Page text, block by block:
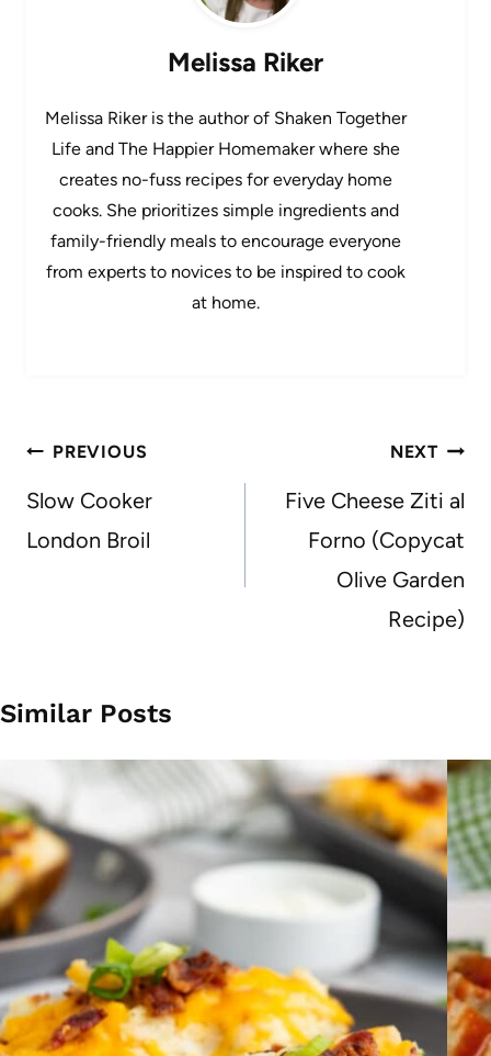
Melissa Riker
Melissa Riker is the author of Shaken Together
Life and The Happier Homemaker where she
creates no-fuss recipes for everyday home
cooks. She prioritizes simple ingredients and
family-friendly meals to encourage everyone
from experts to novices to be inspired to cook
at home.
Post
navigation
PREVIOUS
Slow Cooker
London Broil
NEXT
Five Cheese Ziti al
Forno (Copycat
Olive Garden
Recipe)
Similar Posts